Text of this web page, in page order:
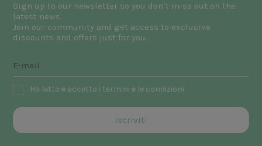
Sign up to our newsletter so you don’t miss out on the
latest news.
Join our community and get access to exclusive
discounts and offers just for you.
Ho letto e accetto i termini e le condizioni